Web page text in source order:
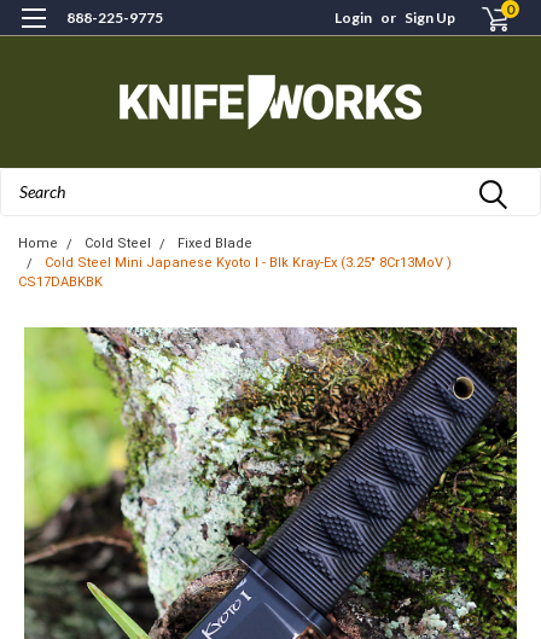
888-225-9775 Login or Sign Up 0
Home Cold Steel
Fixed Blade
Cold Steel Mini Japanese Kyoto I - Blk Kray-Ex (3.25" 8Cr13MoV )
CS17DABKBK